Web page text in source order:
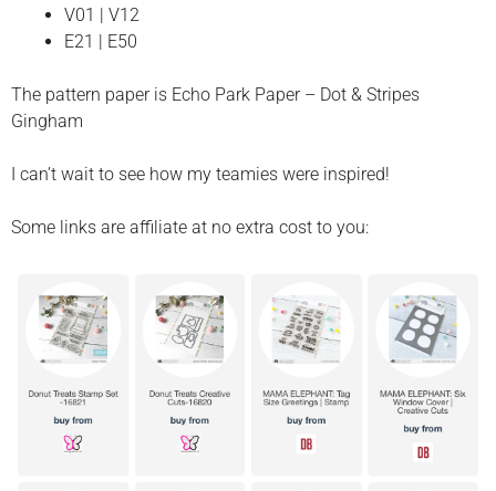
V01 | V12
E21 | E50
The pattern paper is Echo Park Paper – Dot & Stripes
Gingham
I can’t wait to see how my teamies were inspired!
Some links are affiliate at no extra cost to you: